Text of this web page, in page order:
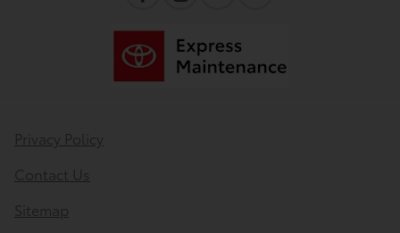
Privacy Policy
Contact Us
Sitemap